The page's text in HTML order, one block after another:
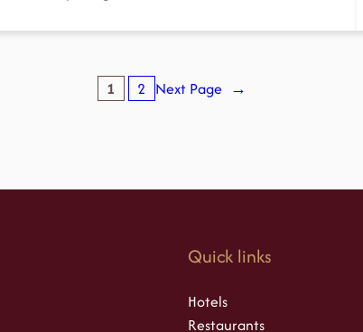
1 2 Next Page →
Quick links
Hotels
Restaurants